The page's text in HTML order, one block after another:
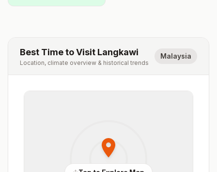
Best Time to Visit Langkawi
Location, climate overview & historical trends
Malaysia